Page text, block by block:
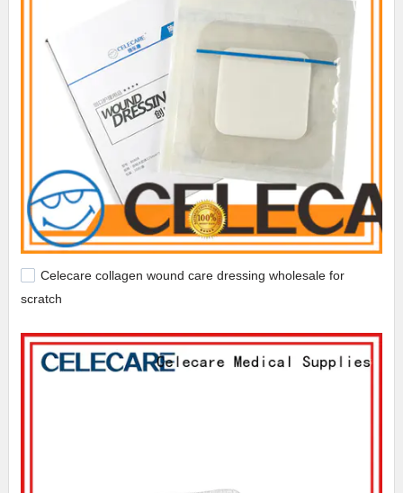
Celecare collagen wound care dressing wholesale for
scratch